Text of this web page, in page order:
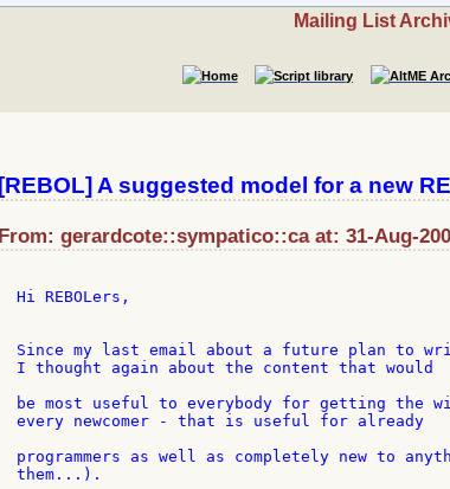
Mailing List
[REBOL] A suggested model for a new
From: gerardcote::sympatico::ca at: 31-Aug-
Hi REBOLers,
Since my last email about a future plan to
I thought again about the content that would
be most useful to everybody for getting the
every newcomer - that is useful for already
programmers as well as completely new to
them...).